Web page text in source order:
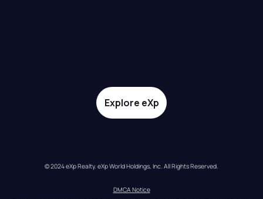
Explore eXp
© 2024 eXp Realty. eXp World Holdings, Inc. All Rights Reserved.
DMCA Notice